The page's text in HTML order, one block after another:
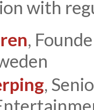
with
,
,